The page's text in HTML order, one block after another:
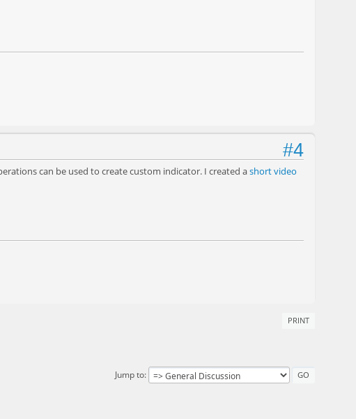
#4
can be used to create custom indicator. I created ashort video
PRINT
Jump to